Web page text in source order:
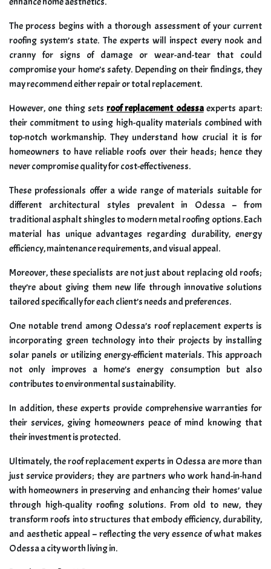
The process begins with a thorough assessment of your current
roofing system’s state. The experts will inspect every nook and
cranny for signs of damage or wear-and-tear that could
compromise your home’s safety. Depending on their findings, they
may recommend either repair or total replacement.
However, one thing sets roof replacement odessaexperts apart:
their commitment to using high-quality materials combined with
top-notch workmanship. They understand how crucial it is for
homeowners to have reliable roofs over their heads; hence they
never compromise quality for cost-effectiveness.
These professionals offer a wide range of materials suitable for
different architectural styles prevalent in Odessa – from
traditional asphalt shingles to modern metal roofing options. Each
material has unique advantages regarding durability, energy
efficiency, maintenance requirements, and visual appeal.
Moreover, these specialists are not just about replacing old roofs;
they’re about giving them new life through innovative solutions
tailored specifically for each client’s needs and preferences.
One notable trend among Odessa’s roof replacement experts is
incorporating green technology into their projects by installing
solar panels or utilizing energy-efficient materials. This approach
not only improves a home’s energy consumption but also
contributes to environmental sustainability.
In addition, these experts provide comprehensive warranties for
their services, giving homeowners peace of mind knowing that
their investment is protected.
Ultimately, the roof replacement experts in Odessa are more than
just service providers; they are partners who work hand-in-hand
with homeowners in preserving and enhancing their homes’ value
through high-quality roofing solutions. From old to new, they
transform roofs into structures that embody efficiency, durability,
and aesthetic appeal – reflecting the very essence of what makes
Odessa a city worth living in.